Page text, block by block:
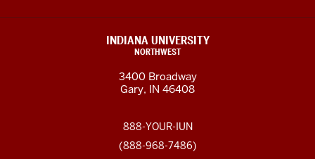
INDIANA UNIVERSITY
NORTHWEST
3400 Broadway
Gary, IN 46408
888-YOUR-IUN
(888-968-7486)